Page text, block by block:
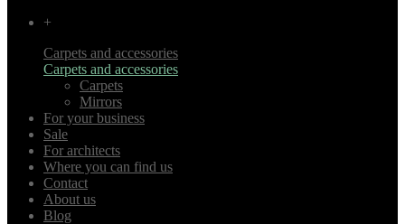
+
Carpets and accessories
Carpets and accessories
Carpets
Mirrors
For your business
Sale
For architects
Where you can find us
Contact
About us
Blog